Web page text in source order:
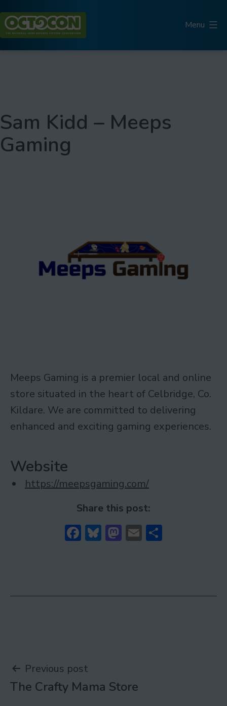
to
content
Menu
Sam Kidd – Meeps
Gaming
Meeps Gaming is a premier local and online
store situated in the heart of Celbridge, Co.
Kildare. We are committed to delivering
enhanced and exciting gaming experiences.
Website
https://meepsgaming.com/
Share this post:
Facebook
Bluesky
Mastodon
Email
Post
navigation
Previous post
The Crafty Mama Store